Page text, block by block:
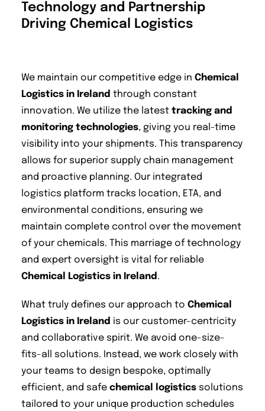
Technology and Partnership
Driving Chemical Logistics
We maintain our competitive edge in Chemical
Logistics in Ireland through constant
innovation. We utilize the latest tracking and
monitoring technologies, giving you real-time
visibility into your shipments. This transparency
allows for superior supply chain management
and proactive planning. Our integrated
logistics platform tracks location, ETA, and
environmental conditions, ensuring we
maintain complete control over the movement
of your chemicals. This marriage of technology
and expert oversight is vital for reliable
Chemical Logistics in Ireland .
What truly defines our approach to Chemical
Logistics in Ireland is our customer-centricity
and collaborative spirit. We avoid one-size-
fits-all solutions. Instead, we work closely with
your teams to design bespoke, optimally
efficient, and safe chemical logistics solutions
tailored to your unique production schedules